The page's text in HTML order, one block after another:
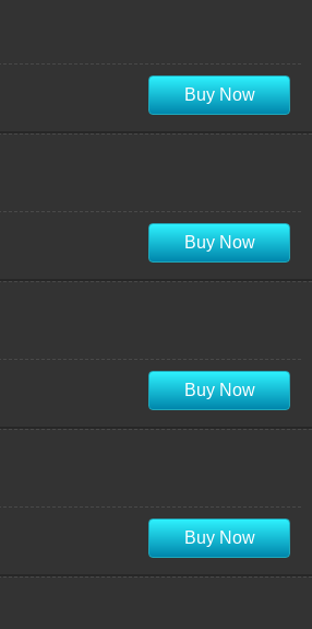
Buy Now
Buy Now
Buy Now
Buy Now